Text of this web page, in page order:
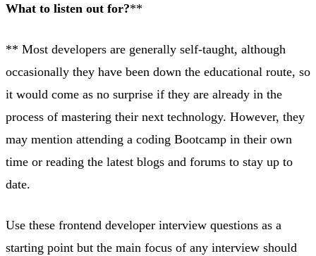
What to listen out for?**
** Most developers are generally self-taught, although
occasionally they have been down the educational route, so
it would come as no surprise if they are already in the
process of mastering their next technology. However, they
may mention attending a coding Bootcamp in their own
time or reading the latest blogs and forums to stay up to
date.
Use these frontend developer interview questions as a
starting point but the main focus of any interview should